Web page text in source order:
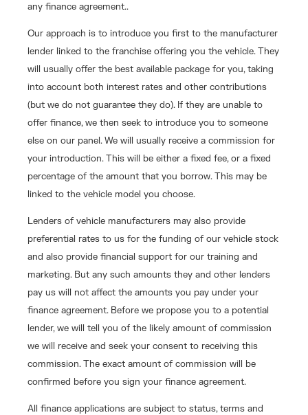
any finance agreement..
Our approach is to introduce you first to the manufacturer
lender linked to the franchise offering you the vehicle. They
will usually offer the best available package for you, taking
into account both interest rates and other contributions
(but we do not guarantee they do). If they are unable to
offer finance, we then seek to introduce you to someone
else on our panel. We will usually receive a commission for
your introduction. This will be either a fixed fee, or a fixed
percentage of the amount that you borrow. This may be
linked to the vehicle model you choose.
Lenders of vehicle manufacturers may also provide
preferential rates to us for the funding of our vehicle stock
and also provide financial support for our training and
marketing. But any such amounts they and other lenders
pay us will not affect the amounts you pay under your
finance agreement. Before we propose you to a potential
lender, we will tell you of the likely amount of commission
we will receive and seek your consent to receiving this
commission. The exact amount of commission will be
confirmed before you sign your finance agreement.
All finance applications are subject to status, terms and